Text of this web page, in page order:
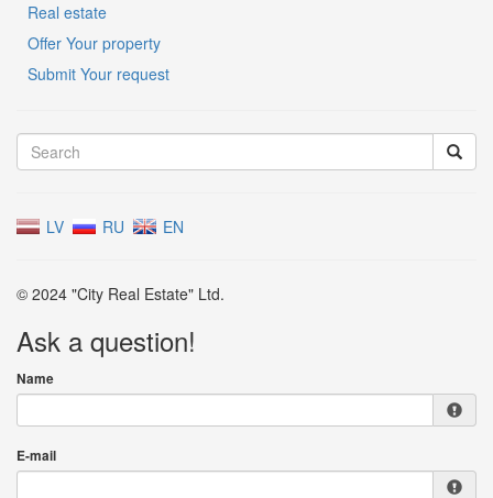
Real estate
Offer Your property
Submit Your request
LV RU EN
© 2024 "City Real Estate" Ltd.
Ask a question!
Name
E-mail